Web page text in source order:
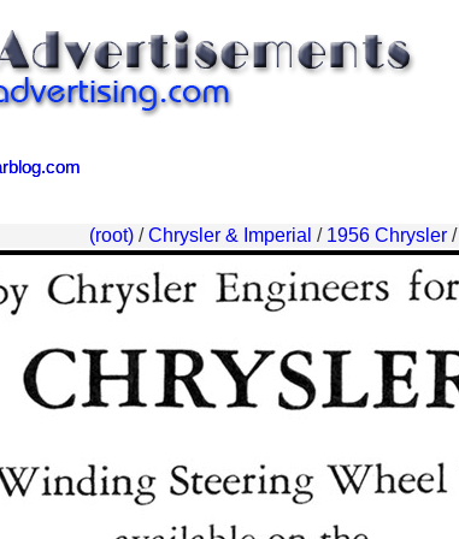
(root)/Chrysler & Imperial / 1956 Chrysler/